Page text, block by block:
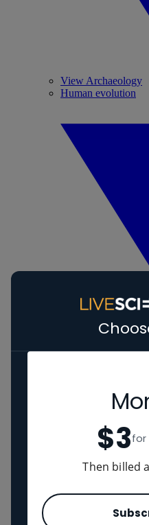
View Archaeology
Human evolution
View Human
The Americas
Ancient
Middle East
Cultures
Romans
$3for
Then billed